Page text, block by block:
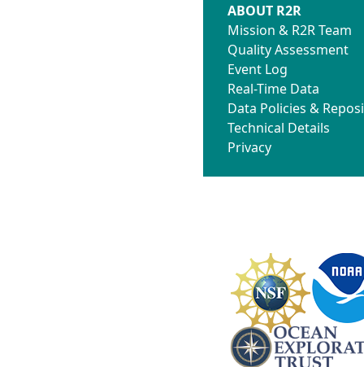
ABOUT R2R
Mission & R2R Team
Quality Assessment
Event Log
Real-Time Data
Data Policies &
Technical Details
Privacy